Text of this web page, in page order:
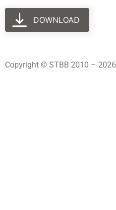
DOWNLOAD
Copyright © STBB 2010 – 2026